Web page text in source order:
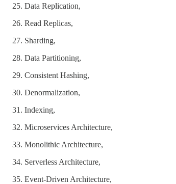
Data Replication,
Read Replicas,
Sharding,
Data Partitioning,
Consistent Hashing,
Denormalization,
Indexing,
Microservices Architecture,
Monolithic Architecture,
Serverless Architecture,
Event-Driven Architecture,